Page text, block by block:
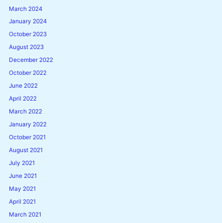
March 2024
January 2024
October 2023
August 2023
December 2022
October 2022
June 2022
April 2022
March 2022
January 2022
October 2021
August 2021
July 2021
June 2021
May 2021
April 2021
March 2021